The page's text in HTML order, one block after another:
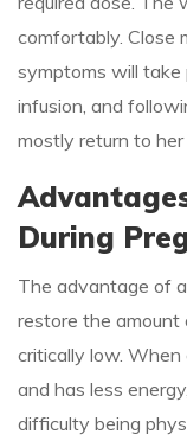
comfortably. Close
symptoms will take
infusion, and
mostly return to
During
The advantage of
restore the
critically low.
and has less
difficulty being